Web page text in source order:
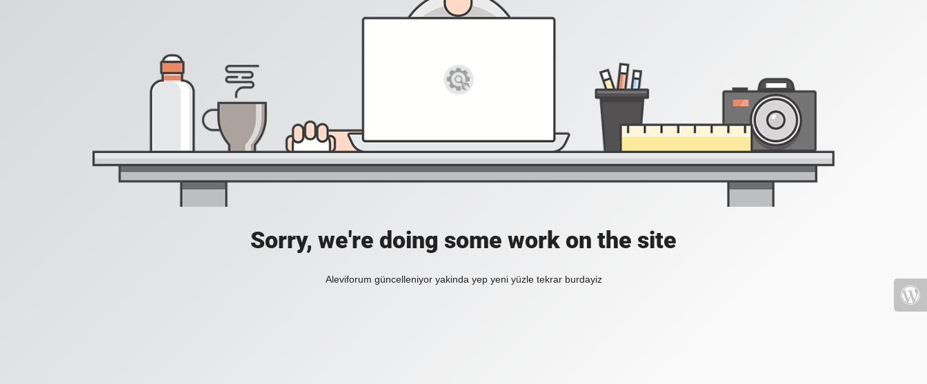
Sorry, we're doing some work on the site
Aleviforum güncelleniyor yakinda yep yeni yüzle tekrar burdayiz